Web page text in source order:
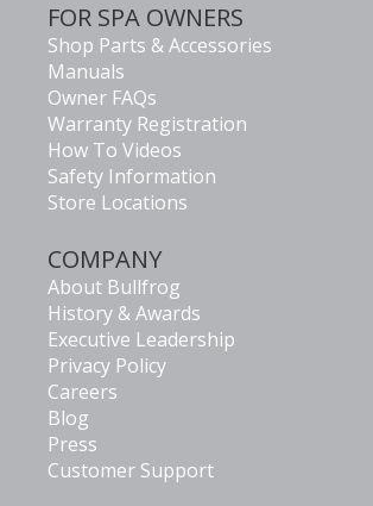
FOR SPA OWNERS
Shop Parts & Accessories
Manuals
Owner FAQs
Warranty Registration
How To Videos
Safety Information
Store Locations
COMPANY
About Bullfrog
History & Awards
Executive Leadership
Privacy Policy
Careers
Blog
Press
Customer Support